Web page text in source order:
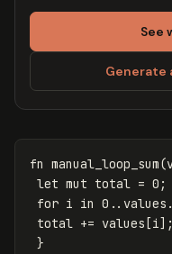
See
Generate
fn manual_loop_sum(
let mut total = 0 ;
for i in 0 .. values
total += values [i];
}